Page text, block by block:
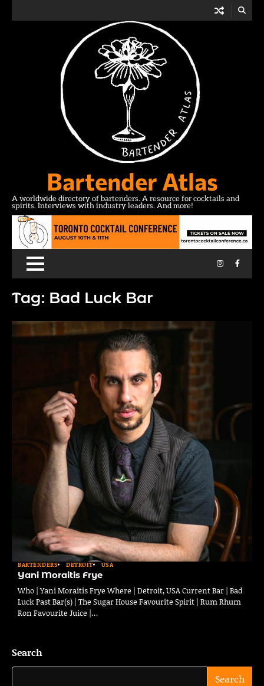
Bartender Atlas
A worldwide directory of bartenders. A resource for cocktails and
spirits. Interviews with industry leaders. And more!
Instagram
Tag: Bad Luck Bar
BARTENDERS DETROIT USA
Yani Moraitis Frye
Who | Yani Moraitis Frye Where | Detroit, USA Current Bar | Bad
Luck Past Bar(s) | The Sugar House Favourite Spirit | Rum Rhum
Ron Favourite Juice |…
Search
Search